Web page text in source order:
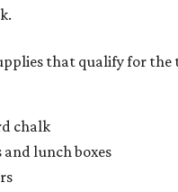
that qualify for the
chalk
and lunch boxes